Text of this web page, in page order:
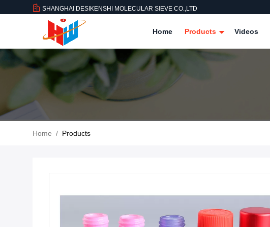
SHANGHAI DESIKENSHI MOLECULAR SIEVE CO.,LTD
Home Products Videos
Home / Products